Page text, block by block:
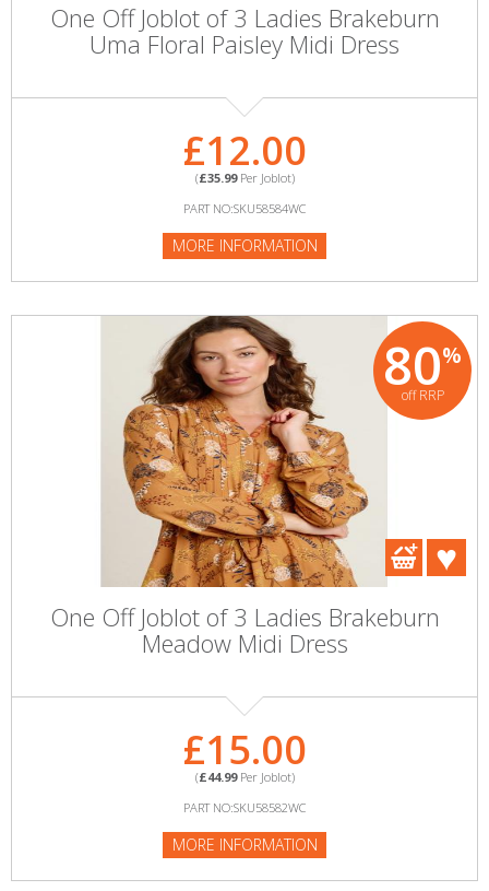
One Off Joblot of 3 Ladies Brakeburn
Uma Floral Paisley Midi Dress
£12.00
(£35.99Per Joblot)
PART NO:SKU58584WC
MORE INFORMATION
80%
off RRP
One Off Joblot of 3 Ladies Brakeburn
Meadow Midi Dress
£15.00
(£44.99Per Joblot)
PART NO:SKU58582WC
MORE INFORMATION